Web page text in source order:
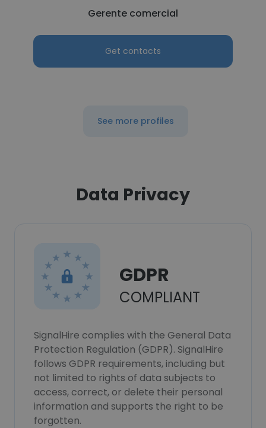
Gerente comercial
Get contacts
See more profiles
Data Privacy
GDPR
COMPLIANT
SignalHire complies with the General Data
Protection Regulation (GDPR). SignalHire
follows GDPR requirements, including but
not limited to rights of data subjects to
access, correct, or delete their personal
information and supports the right to be
forgotten.